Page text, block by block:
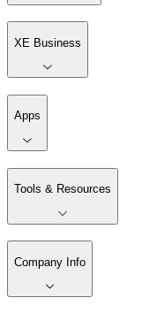
XE Business
Apps
Tools & Resources
Company Info